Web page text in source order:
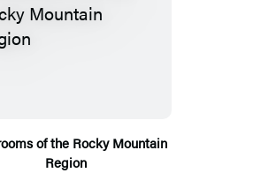
of the Rocky Mountain
Region